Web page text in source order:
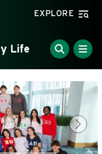
at Charlotte
EXPLORE
Life
Next